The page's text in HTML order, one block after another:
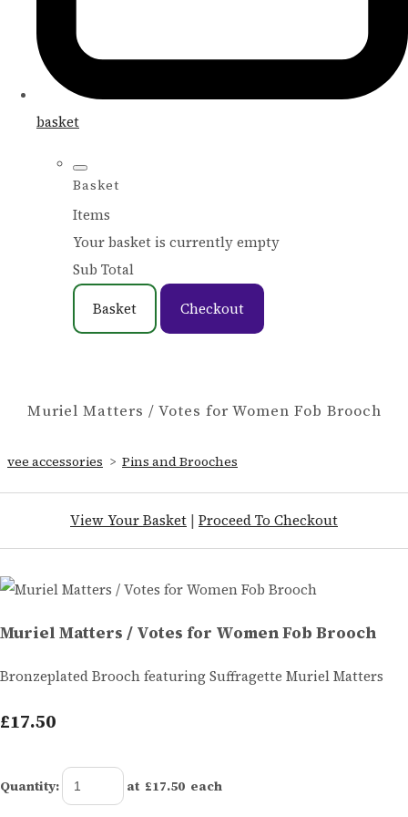
basket
Basket
Items
Your basket is currently empty
Sub Total
Basket Checkout
Muriel Matters / Votes for Women Fob Brooch
vee accessories > Pins and Brooches
View Your Basket | Proceed To Checkout
Muriel Matters / Votes for Women Fob Brooch
Bronzeplated Brooch featuring Suffragette Muriel Matters
£17.50
Quantity: at £17.50 each